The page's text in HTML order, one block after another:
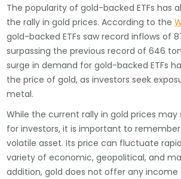
The popularity of gold-backed ETFs has
the rally in gold prices. According to the
gold-backed ETFs saw record inflows of
surpassing the previous record of 646
surge in demand for gold-backed ETFs
the price of gold, as investors seek
metal.
While the current rally in gold prices may
for investors, it is important to
volatile asset. Its price can fluctuate
variety of economic, geopolitical, and
addition, gold does not offer any income